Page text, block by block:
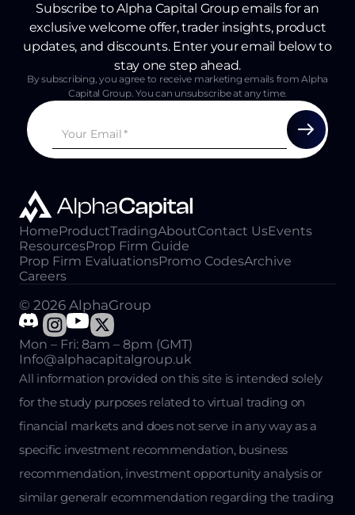
weekly timeframe traders. Traders who pass the
two-phase evaluation become eligible for
performance fees on a simulated Qualified
Account, making Alpha Swing a strong fit for
disciplined traders who rely on patience, wider
stops, and macro-driven setups.
Subscribe to Alpha Capital Group emails for an
exclusive welcome offer, trader insights, product
updates, and discounts. Enter your email below to
stay one step ahead.
By subscribing, you agree to receive marketing emails from Alpha
Capital Group. You can unsubscribe at any time.
HomeProductTradingAboutContact UsEvents
ResourcesProp Firm Guide
Prop Firm EvaluationsPromo CodesArchive
Careers
© 2026 AlphaGroup
Mon – Fri: 8am – 8pm (GMT)
Info@alphacapitalgroup.uk
All information provided on this site is intended solely
for the study purposes related to virtual trading on
financial markets and does not serve in any way as a
specific investment recommendation, business
recommendation, investment opportunity analysis or
similar generalr ecommendation regarding the trading